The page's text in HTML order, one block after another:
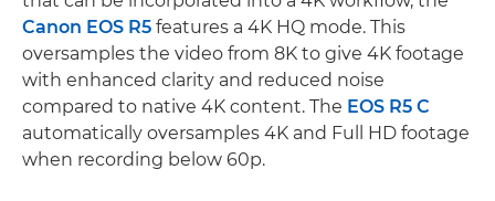
Canon EOS R5 features a 4K HQ mode. This
oversamples the video from 8K to give 4K footage
with enhanced clarity and reduced noise
compared to native 4K content. The EOS R5 C
automatically oversamples 4K and Full HD footage
when recording below 60p.